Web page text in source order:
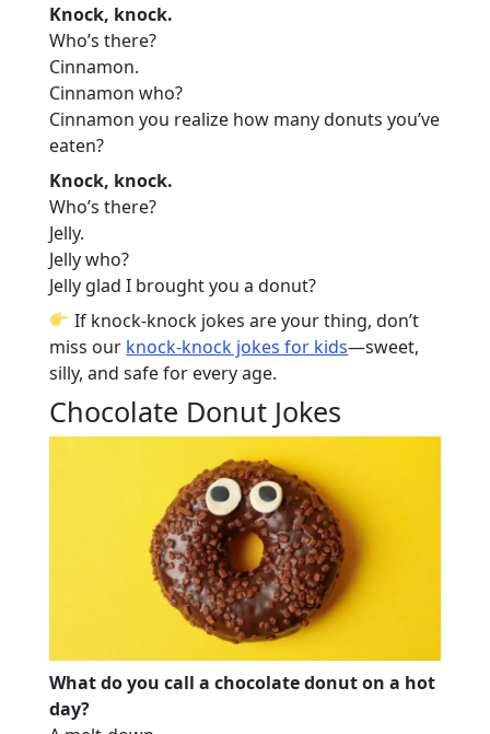
Knock, knock.
Who’s there?
Cinnamon.
Cinnamon who?
Cinnamon you realize how many donuts you’ve
eaten?
Knock, knock.
Who’s there?
Jelly.
Jelly who?
Jelly glad I brought you a donut?
If knock-knock jokes are your thing, don’t
miss our knock-knock jokes for kids—sweet,
silly, and safe for every age.
Chocolate Donut Jokes
What do you call a chocolate donut on a hot
day?